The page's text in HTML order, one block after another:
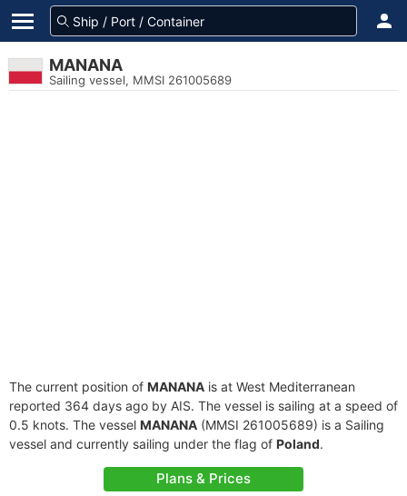
MANANA
Sailing vessel, MMSI 261005689
The current position of MANANA is at West Mediterranean
reported 364 days ago by AIS. The vessel is sailing at a speed of
0.5 knots. The vessel MANANA (MMSI 261005689) is a Sailing
vessel and currently sailing under the flag of Poland.
Plans & Prices